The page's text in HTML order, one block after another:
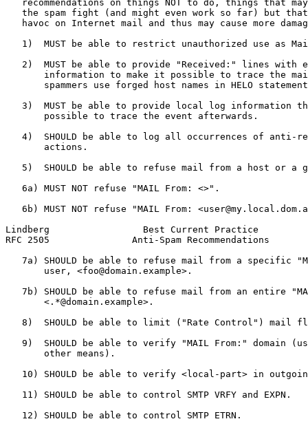
recommendations on things NOT to do, things that
the spam fight (and might even work so far) but
havoc on Internet mail and thus may cause more
1)  MUST be able to restrict unauthorized use as
2)  MUST be able to provide "Received:" lines with
information to make it possible to trace the
spammers use forged host names in HELO
3)  MUST be able to provide local log information
       possible to trace the event afterwards.
4)  SHOULD be able to log all occurrences of anti-
       actions.
5)  SHOULD be able to refuse mail from a host or a
   6a) MUST NOT refuse "MAIL From: <>".
6b) MUST NOT refuse "MAIL From:
Lindberg                 Best Current Practice
RFC 2505               Anti-Spam Recommendations
7a) SHOULD be able to refuse mail from a specific
       user, <foo@domain.example>.
7b) SHOULD be able to refuse mail from an entire
       <.*@domain.example>.
8)  SHOULD be able to limit ("Rate Control") mail
9)  SHOULD be able to verify "MAIL From:" domain
       other means).
10) SHOULD be able to verify <local-part> in
   11) SHOULD be able to control SMTP VRFY and EXPN.
   12) SHOULD be able to control SMTP ETRN.